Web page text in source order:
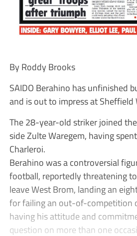
By Roddy Brooks
SAIDO Berahino has unfinished
and is out to impress at Sheffield
The 28-year-old striker joined
side Zulte Waregem, having
Charleroi.
Berahino was a controversial
football, reportedly threatening
leave West Brom, landing an
for failing an out-of-competition
having his attitude and
question on more than one